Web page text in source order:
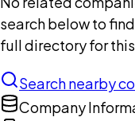
search below to
full directory for
Search nearby
Company